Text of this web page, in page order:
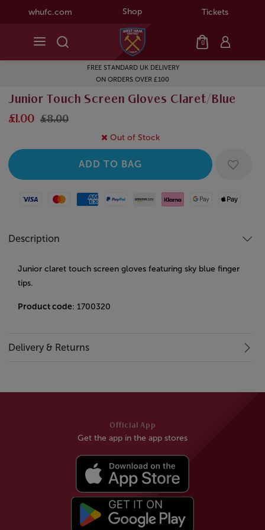
whufc.com Shop Tickets
0
FREE STANDARD UK DELIVERY
ON ORDERS OVER £100
Junior Touch Screen Gloves Claret/Blue
£1.00 £8.00
Out of Stock
Visa MastercardAmerican Express
Paypal Amazon Pay
Klarna Google PayApple Pay
Description
Junior claret touch screen gloves featuring sky blue finger
tips.
Product code: 1700320
Delivery & Returns
Official App
Get the app in the app stores